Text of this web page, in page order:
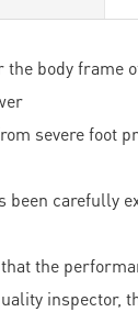
body frame
severe foot
been carefully
the
inspector,